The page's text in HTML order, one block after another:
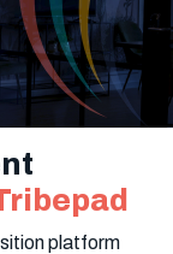
platform